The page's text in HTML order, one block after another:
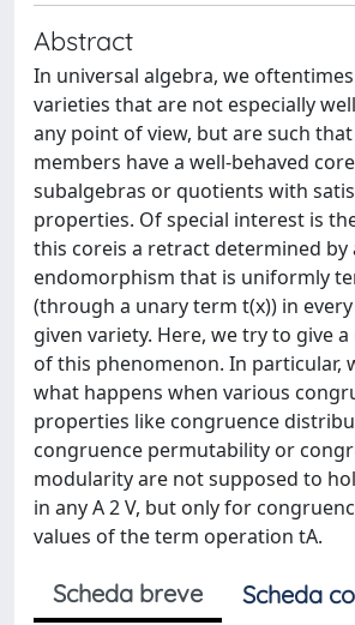
Abstract
In universal algebra, we
varieties that are not especially
any point of view, but are such
members have a well-behaved
subalgebras or quotients with
properties. Of special interest is
this coreis a retract determined
endomorphism that is uniformly
(through a unary term t(x)) in
given variety. Here, we try to give
of this phenomenon. In particular,
what happens when various
properties like congruence
congruence permutability or
modularity are not supposed to
in any A 2 V, but only for
values of the term operation tA.
Scheda breve
Scheda